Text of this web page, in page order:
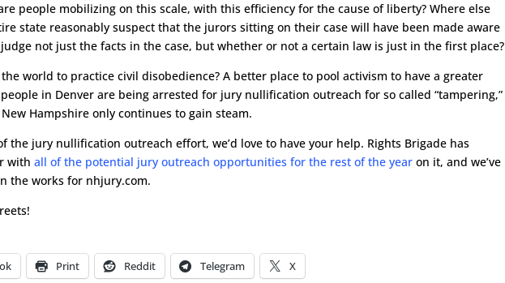
people mobilizing on this scale, with this efficiency for the cause of liberty? Where else
state reasonably suspect that the jurors sitting on their case will have been made aware
not just the facts in the case, but whether or not a certain law is just in the first place?
world to practice civil disobedience? A better place to pool activism to have a greater
in Denver are being arrested for jury nullification outreach for so called “tampering,”
Hampshire only continues to gain steam.
the jury nullification outreach effort, we’d love to have your help. Rights Brigade has
withall of the potential jury outreach opportunities for the rest of the year on it, and we’ve
the works for nhjury.com.
Print Reddit Telegram X